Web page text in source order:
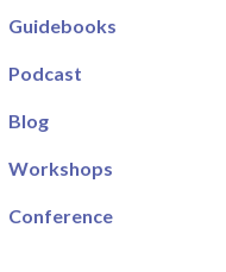
Guidebooks
Podcast
Blog
Workshops
Conference